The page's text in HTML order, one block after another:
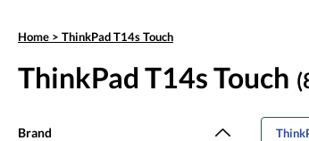
Home > ThinkPad T14s Touch
ThinkPad T14s Touch
Brand